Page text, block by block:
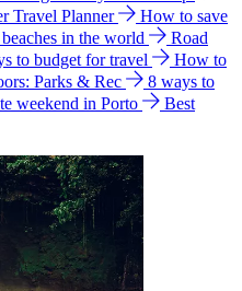
Travel Planner
How to save
in the world
Road
to budget for travel
How to
Parks & Rec
8 ways to
weekend in Porto
Best